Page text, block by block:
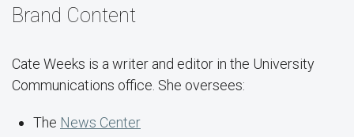
Brand Content
Cate Weeks is a writer and editor in the University
Communications office. She oversees:
The News Center